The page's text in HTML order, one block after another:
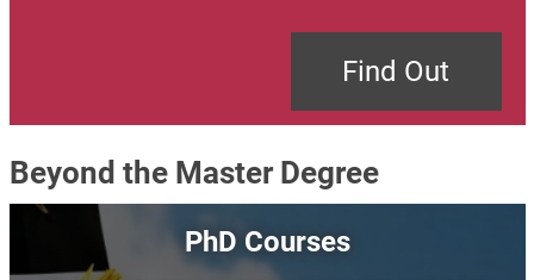
Find Out
Beyond the Master Degree
Image
PhD Courses